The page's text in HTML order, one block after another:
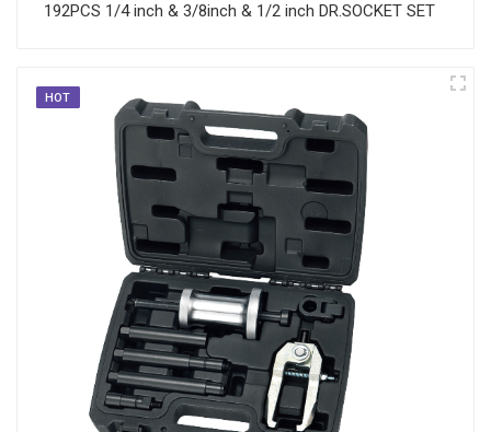
192PCS 1/4 inch & 3/8inch & 1/2 inch DR.SOCKET SET
HOT